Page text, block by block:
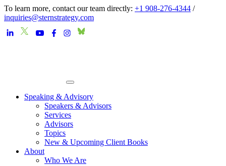
To learn more, contact our team directly: +1 908-276-4344 /
inquiries@sternstrategy.com
Speaking & Advisory
Speakers & Advisors
Services
Advisors
Topics
New & Upcoming Client Books
About
Who We Are